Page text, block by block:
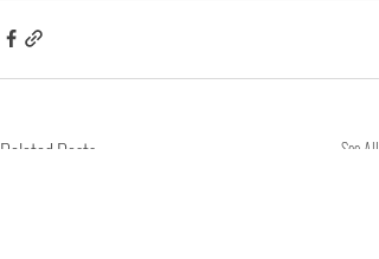
Related Posts See All